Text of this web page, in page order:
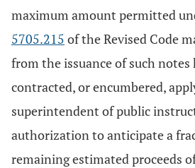
maximum amount permitted
5705.215 of the Revised Code
from the issuance of such notes
contracted, or encumbered,
superintendent of public
authorization to anticipate a
remaining estimated proceeds